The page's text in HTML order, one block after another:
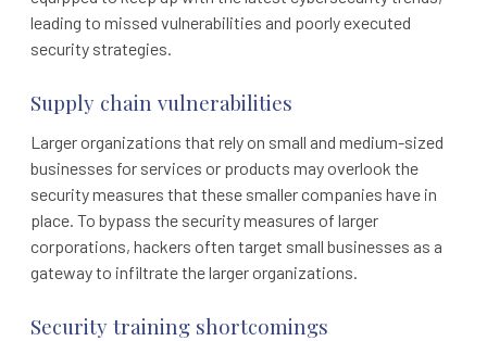
leading to missed vulnerabilities and poorly executed
security strategies.
Supply chain vulnerabilities
Larger organizations that rely on small and medium-sized
businesses for services or products may overlook the
security measures that these smaller companies have in
place. To bypass the security measures of larger
corporations, hackers often target small businesses as a
gateway to infiltrate the larger organizations.
Security training shortcomings